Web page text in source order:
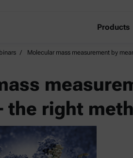
Products
Molecular mass measurement by
the right